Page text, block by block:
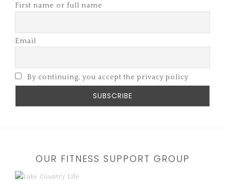
First name or full name
Email
By continuing, you accept the privacy policy
OUR FITNESS SUPPORT GROUP